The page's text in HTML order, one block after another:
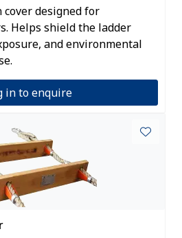
designed for
Helps shield the ladder
and environmental
in to enquire